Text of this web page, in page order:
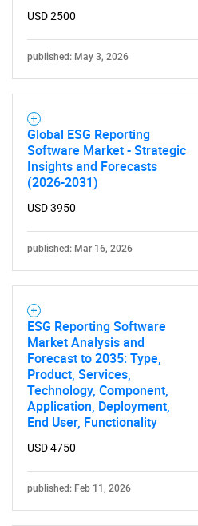
SEARCH
USD 2500
published: May 3, 2026
Global ESG Reporting
Software Market - Strategic
Insights and Forecasts
(2026-2031)
USD 3950
published: Mar 16, 2026
ESG Reporting Software
Market Analysis and
Forecast to 2035: Type,
Product, Services,
Technology, Component,
Application, Deployment,
End User, Functionality
USD 4750
published: Feb 11, 2026